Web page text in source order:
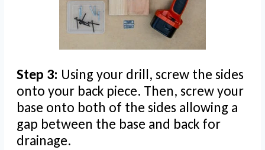
Step 3: Using your drill, screw the sides
onto your back piece. Then, screw your
base onto both of the sides allowing a
gap between the base and back for
drainage.